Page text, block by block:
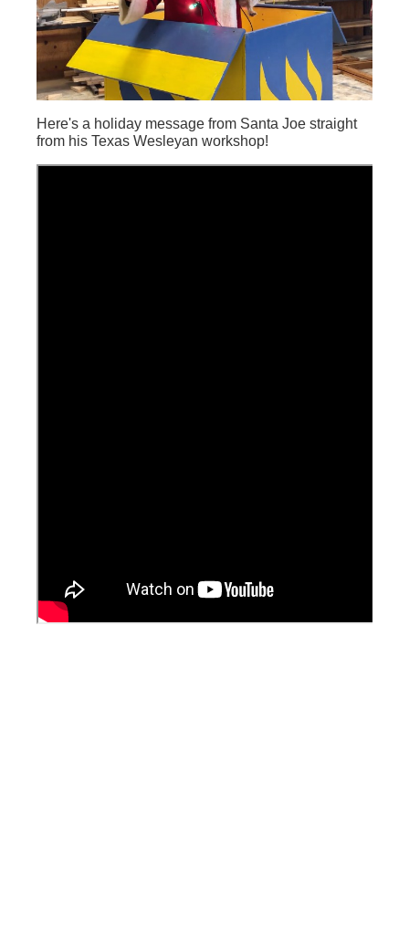
Here's a holiday message from Santa Joe straight
from his Texas Wesleyan workshop!